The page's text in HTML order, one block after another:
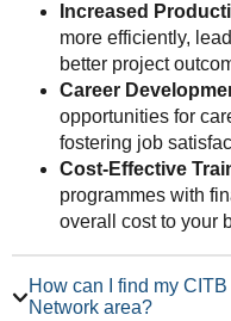
Increased
more efficiently,
better project
Career
opportunities for
fostering job
Cost-Effective
programmes with
overall cost to your
How can I find my CITB regional advisor in Kent Employer
Network area?